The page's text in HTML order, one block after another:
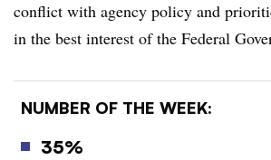
conflict with agency policy and
in the best interest of the Federal
NUMBER OF THE WEEK:
35%